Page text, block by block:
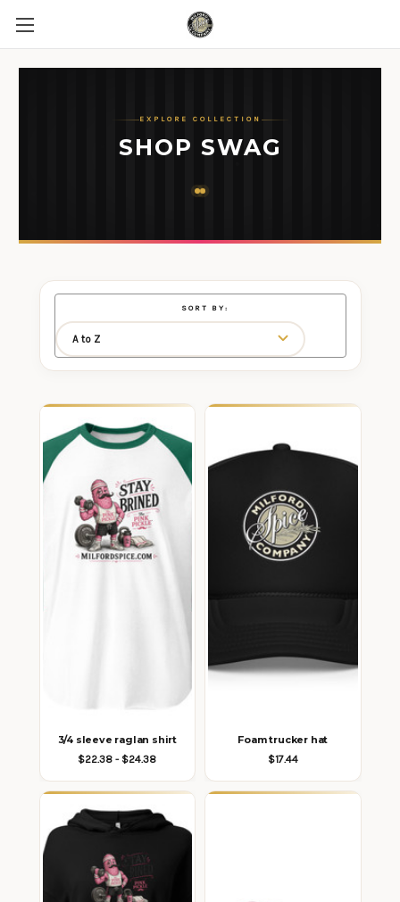
EXPLORE COLLECTION
SHOP SWAG
SORT BY:
3/4 sleeve raglan shirt
$22.38 - $24.38
Foam trucker hat
$17.44